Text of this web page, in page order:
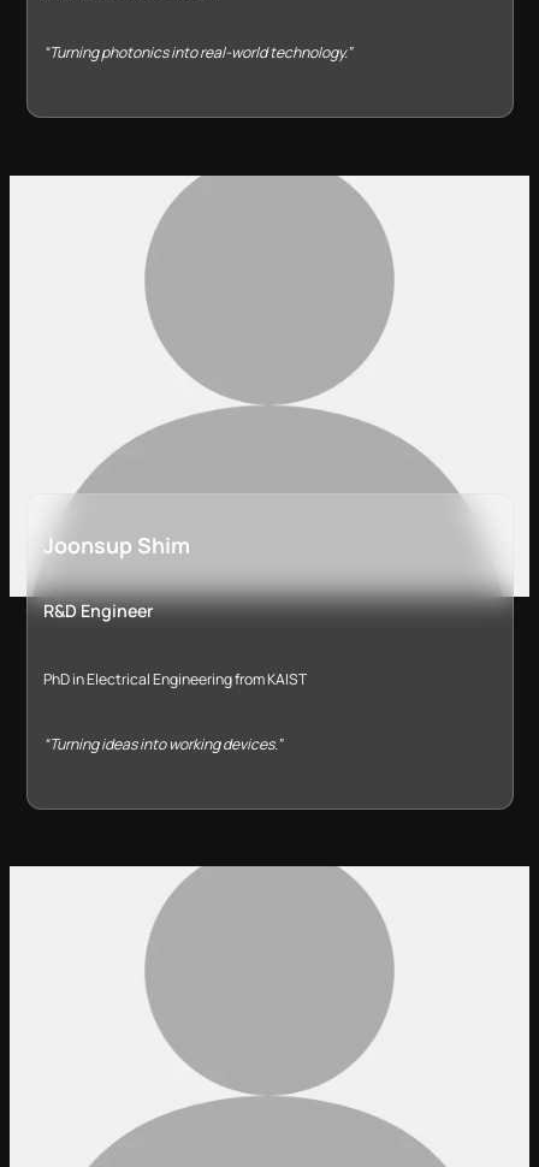
“Turning photonics into real-world technology.”
Joonsup Shim
R&D Engineer
PhD in Electrical Engineering from KAIST
“Turning ideas into working devices.”